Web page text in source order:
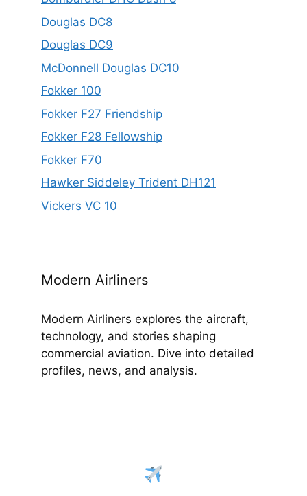
Douglas DC8
Douglas DC9
McDonnell Douglas DC10
Fokker 100
Fokker F27 Friendship
Fokker F28 Fellowship
Fokker F70
Hawker Siddeley Trident DH121
Vickers VC 10
Modern Airliners
Modern Airliners explores the aircraft,
technology, and stories shaping
commercial aviation. Dive into detailed
profiles, news, and analysis.